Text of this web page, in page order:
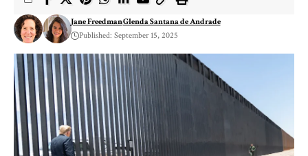
Jane FreedmanGlenda Santana de Andrade
Published: September 15, 2025